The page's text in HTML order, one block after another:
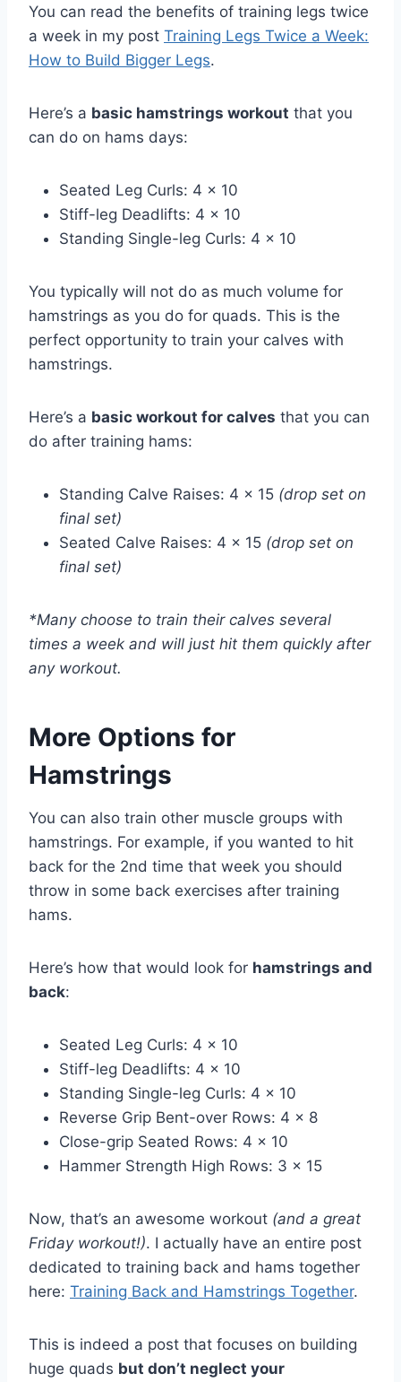
You can read the benefits of training legs twice
a week in my post Training Legs Twice a Week:
How to Build Bigger Legs.
Here’s a basic hamstrings workout that you
can do on hams days:
Seated Leg Curls: 4 x 10
Stiff-leg Deadlifts: 4 x 10
Standing Single-leg Curls: 4 x 10
You typically will not do as much volume for
hamstrings as you do for quads. This is the
perfect opportunity to train your calves with
hamstrings.
Here’s a basic workout for calves that you can
do after training hams:
Standing Calve Raises: 4 x 15 (drop set on
final set)
Seated Calve Raises: 4 x 15 (drop set on
final set)
*Many choose to train their calves several
times a week and will just hit them quickly after
any workout.
More Options for
Hamstrings
You can also train other muscle groups with
hamstrings. For example, if you wanted to hit
back for the 2nd time that week you should
throw in some back exercises after training
hams.
Here’s how that would look for hamstrings and
back:
Seated Leg Curls: 4 x 10
Stiff-leg Deadlifts: 4 x 10
Standing Single-leg Curls: 4 x 10
Reverse Grip Bent-over Rows: 4 x 8
Close-grip Seated Rows: 4 x 10
Hammer Strength High Rows: 3 x 15
Now, that’s an awesome workout (and a great
Friday workout!). I actually have an entire post
dedicated to training back and hams together
here: Training Back and Hamstrings Together.
This is indeed a post that focuses on building
huge quads but don’t neglect your